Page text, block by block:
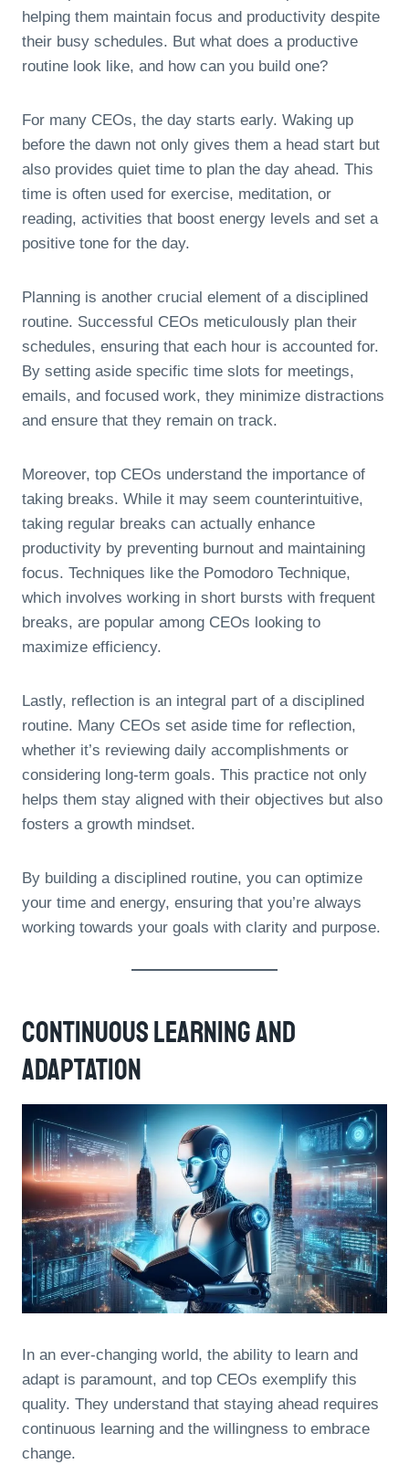
helping them maintain focus and productivity despite
their busy schedules. But what does a productive
routine look like, and how can you build one?
For many CEOs, the day starts early. Waking up
before the dawn not only gives them a head start but
also provides quiet time to plan the day ahead. This
time is often used for exercise, meditation, or
reading, activities that boost energy levels and set a
positive tone for the day.
Planning is another crucial element of a disciplined
routine. Successful CEOs meticulously plan their
schedules, ensuring that each hour is accounted for.
By setting aside specific time slots for meetings,
emails, and focused work, they minimize distractions
and ensure that they remain on track.
Moreover, top CEOs understand the importance of
taking breaks. While it may seem counterintuitive,
taking regular breaks can actually enhance
productivity by preventing burnout and maintaining
focus. Techniques like the Pomodoro Technique,
which involves working in short bursts with frequent
breaks, are popular among CEOs looking to
maximize efficiency.
Lastly, reflection is an integral part of a disciplined
routine. Many CEOs set aside time for reflection,
whether it’s reviewing daily accomplishments or
considering long-term goals. This practice not only
helps them stay aligned with their objectives but also
fosters a growth mindset.
By building a disciplined routine, you can optimize
your time and energy, ensuring that you’re always
working towards your goals with clarity and purpose.
Continuous Learning And
Adaptation
In an ever-changing world, the ability to learn and
adapt is paramount, and top CEOs exemplify this
quality. They understand that staying ahead requires
continuous learning and the willingness to embrace
change.